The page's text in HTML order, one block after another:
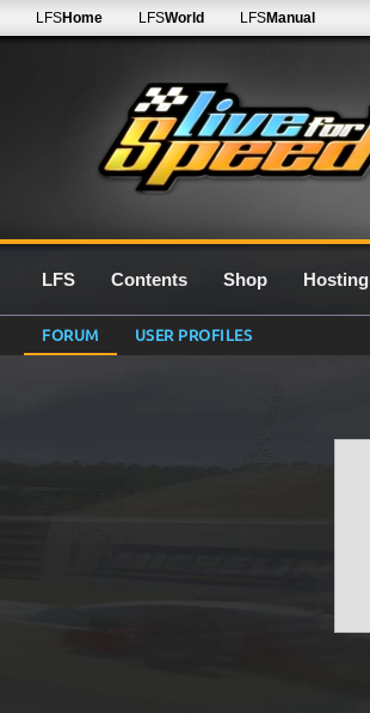
LFSHome LFSWorld LFSManual
LFS Contents Shop Hosting
FORUM USER PROFILES